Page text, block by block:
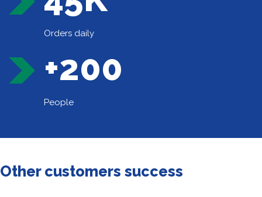
Orders daily
+200
People
Other customers success